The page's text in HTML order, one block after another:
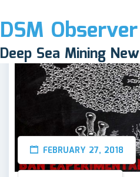
DSM Observer
Deep Sea Mining
FEBRUARY 27, 2018